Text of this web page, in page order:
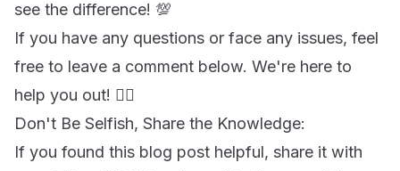
see the difference! 💯
If you have any questions or face any issues, feel
free to leave a comment below. We're here to
help you out! 💁‍♂️
Don't Be Selfish, Share the Knowledge:
If you found this blog post helpful, share it with